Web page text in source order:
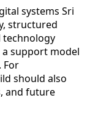
systems Sri
structured
technology
support model
For
should also
and future